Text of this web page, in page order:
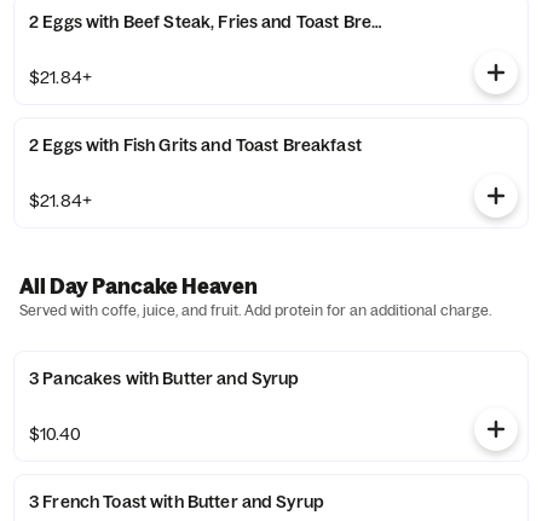
2 Eggs with Beef Steak, Fries and Toast Breakfast
$21.84+
2 Eggs with Fish Grits and Toast Breakfast
$21.84+
All Day Pancake Heaven
Served with coffe, juice, and fruit. Add protein for an additional charge.
3 Pancakes with Butter and Syrup
$10.40
3 French Toast with Butter and Syrup